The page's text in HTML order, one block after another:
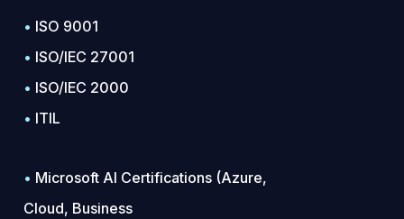
• ISO 9001
• ISO/IEC 27001
• ISO/IEC 2000
• ITIL
• Microsoft AI Certifications (Azure,
Cloud, Business